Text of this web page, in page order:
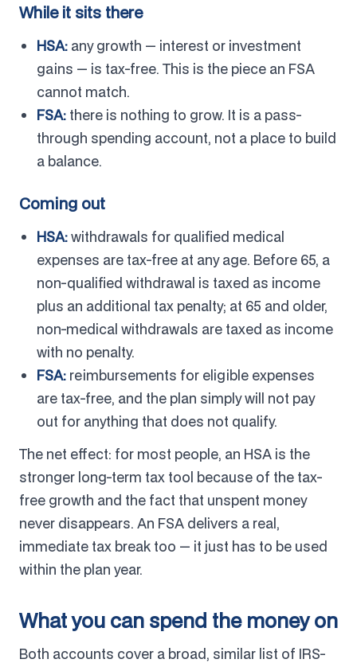
While it sits there
HSA: any growth — interest or investment
gains — is tax-free. This is the piece an FSA
cannot match.
FSA: there is nothing to grow. It is a pass-
through spending account, not a place to build
a balance.
Coming out
HSA:withdrawals for qualified medical
expenses are tax-free at any age. Before 65, a
non-qualified withdrawal is taxed as income
plus an additional tax penalty; at 65 and older,
non-medical withdrawals are taxed as income
with no penalty.
FSA: reimbursements for eligible expenses
are tax-free, and the plan simply will not pay
out for anything that does not qualify.
The net effect: for most people, an HSA is the
stronger long-term tax tool because of the tax-
free growth and the fact that unspent money
never disappears. An FSA delivers a real,
immediate tax break too — it just has to be used
within the plan year.
What you can spend the money on
Both accounts cover a broad, similar list of IRS-